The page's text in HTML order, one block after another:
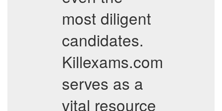
most diligent
candidates.
Killexams.com
serves as a
vital resource